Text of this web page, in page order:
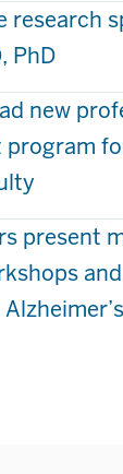
research
PhD
new
program
present